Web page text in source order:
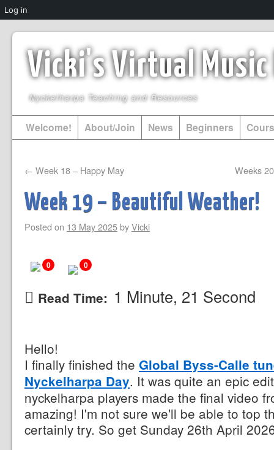
Vicki's Virtual Music
Nyckelharpa Teaching and Resources
Welcome! About/Join News Beginners
← Week 18 – Happy May Weeks
Week 19 – Beautiful Weather!
Posted on 13 May 2025byVicki
0 0
Read Time: 1 Minute, 21 Second
Hello!
I finally finished the Global Byss-Calle
Nyckelharpa Day. It was quite an epic
nyckelharpa players made the final video
amazing! I'm not sure we'll be able to top
certainly try. So get Sunday 26th April
Log in